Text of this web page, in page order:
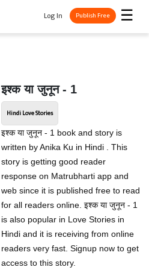
☰
Log In Publish Free
इश्क या जुनून - 1
Hindi Love Stories
इश्क या जुनून - 1 book and story is
written by Anika Ku in Hindi . This
story is getting good reader
response on Matrubharti app and
web since it is published free to read
for all readers online. इश्क या जुनून - 1
is also popular in Love Stories in
Hindi and it is receiving from online
readers very fast. Signup now to get
access to this story.